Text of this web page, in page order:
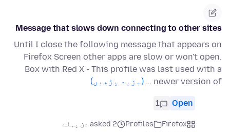
Message that slows down connecting to other sites
Until I close the following message that appears on
Firefox Screen other apps are slow or won't open.
Box with Red X - This profile was last used with a
newer version of …
(مزید پڑھیں)
Open
1
Firefox
Profiles
asked 2 دن پہلے